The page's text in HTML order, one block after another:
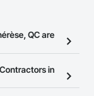
QC are
Ste-Thérèse, QC
in